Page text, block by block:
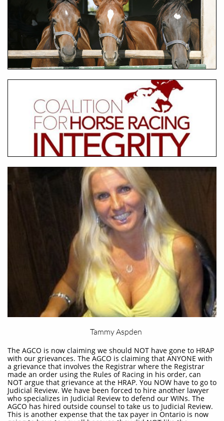
Tammy Aspden
The AGCO is now claiming we should NOT have gone to HRAP
with our grievances. The AGCO is claiming that ANYONE with
a grievance that involves the Registrar where the Registrar
made an order using the Rules of Racing in his order, can
NOT argue that grievance at the HRAP. You NOW have to go to
Judicial Review. We have been forced to hire another lawyer
who specializes in Judicial Review to defend our WINs. The
AGCO has hired outside counsel to take us to Judicial Review.
This is another expense that the tax payer in Ontario is now